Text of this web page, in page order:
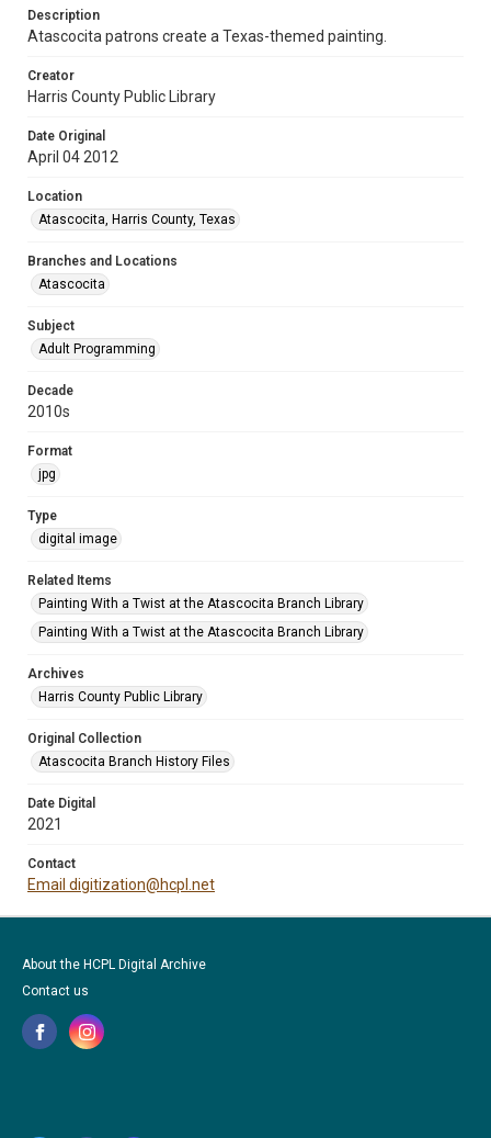
Description
Atascocita patrons create a Texas-themed painting.
Creator
Harris County Public Library
Date Original
April 04 2012
Location
Atascocita, Harris County, Texas
Branches and Locations
Atascocita
Subject
Adult Programming
Decade
2010s
Format
jpg
Type
digital image
Related Items
Painting With a Twist at the Atascocita Branch Library
Painting With a Twist at the Atascocita Branch Library
Archives
Harris County Public Library
Original Collection
Atascocita Branch History Files
Date Digital
2021
Contact
Email digitization@hcpl.net
About the HCPL Digital Archive
Contact us